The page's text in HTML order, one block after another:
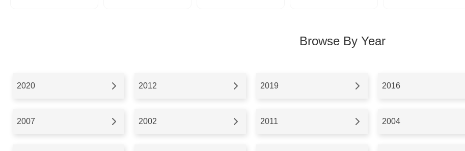
Browse By Year
2020 2012 2019 2016
2007 2002 2011 2004